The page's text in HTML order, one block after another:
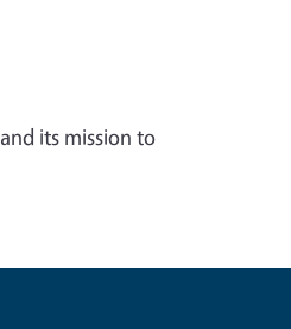
and its mission to